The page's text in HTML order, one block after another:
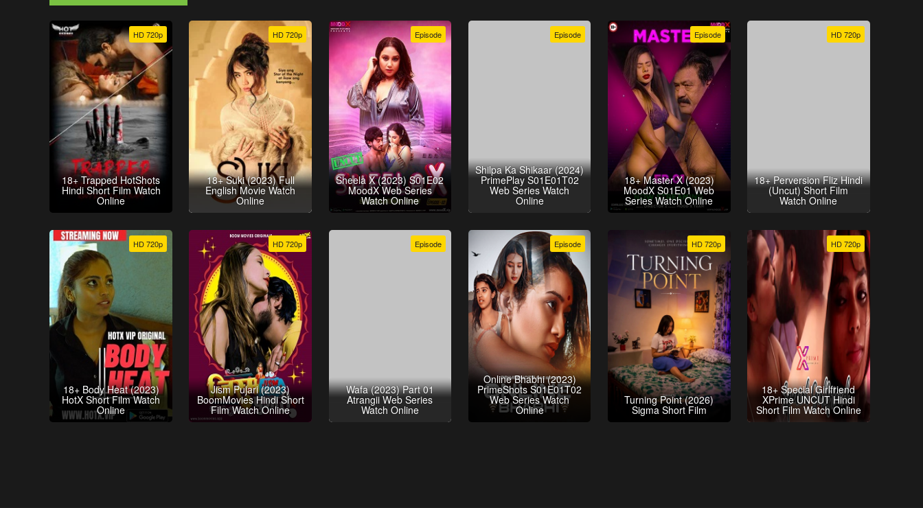
HD 720p
18+ Trapped HotShots
Hindi Short Film Watch
Online
HD 720p
18+ Suki (2023) Full
English Movie Watch
Online
Episode
Sheela X (2023) S01E02
MoodX Web Series
Watch Online
Episode
Shilpa Ka Shikaar (2024)
PrimePlay S01E01T02
Web Series Watch
Online
Episode
18+ Master X (2023)
MoodX S01E01 Web
Series Watch Online
HD 720p
18+ Perversion Fliz Hindi
(Uncut) Short Film
Watch Online
HD 720p
18+ Body Heat (2023)
HotX Short Film Watch
Online
HD 720p
Jism Pujari (2023)
BoomMovies Hindi Short
Film Watch Online
Episode
Wafa (2023) Part 01
Atrangii Web Series
Watch Online
Episode
Online Bhabhi (2023)
PrimeShots S01E01T02
Web Series Watch
Online
HD 720p
Turning Point (2026)
Sigma Short Film
HD 720p
18+ Special Girlfriend
XPrime UNCUT Hindi
Short Film Watch Online